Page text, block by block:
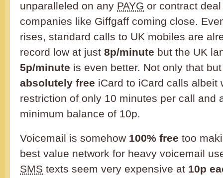
unparalleled on any PAYG or contract
companies like Giffgaff coming close.
rises, standard calls to UK mobiles are
record low at just 8p/minute but the UK
5p/minute is even better. Not only that
absolutely free iCard to iCard calls albeit
restriction of only 10 minutes per call and
minimum balance of 10p.
Voicemail is somehow 100% free too
best value network for heavy voicemail
SMS texts seem very expensive at 10p